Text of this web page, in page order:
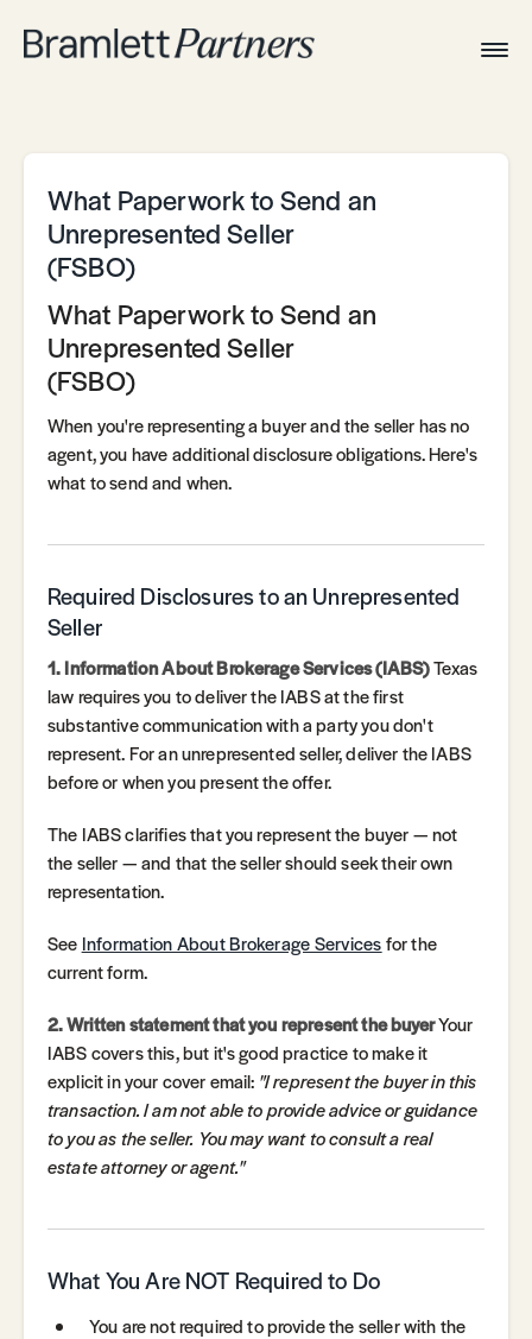
What Paperwork to Send an
Unrepresented Seller
(FSBO)
What Paperwork to Send an
Unrepresented Seller
(FSBO)
When you're representing a buyer and the seller has no
agent, you have additional disclosure obligations. Here's
what to send and when.
Required Disclosures to an Unrepresented
Seller
1. Information About Brokerage Services (IABS)Texas
law requires you to deliver the IABS at the first
substantive communication with a party you don't
represent. For an unrepresented seller, deliver the IABS
before or when you present the offer.
The IABS clarifies that you represent the buyer — not
the seller — and that the seller should seek their own
representation.
See Information About Brokerage Servicesfor the
current form.
2. Written statement that you represent the buyerYour
IABS covers this, but it's good practice to make it
explicit in your cover email: "I represent the buyer in this
transaction. I am not able to provide advice or guidance
to you as the seller. You may want to consult a real
estate attorney or agent."
What You Are NOT Required to Do
You are not required to provide the seller with the